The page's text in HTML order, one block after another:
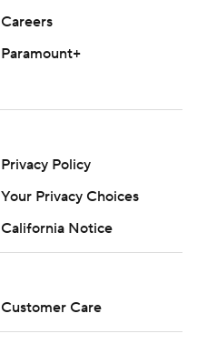
Careers
Paramount+
Privacy Policy
Your Privacy Choices
California Notice
Customer Care